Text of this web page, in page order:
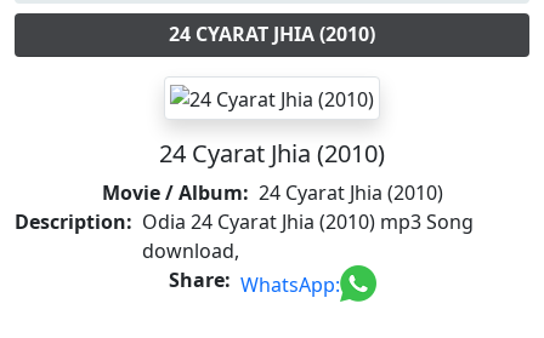
24 CYARAT JHIA (2010)
24 Cyarat Jhia (2010)
Movie / Album: 24 Cyarat Jhia (2010)
Description: Odia 24 Cyarat Jhia (2010) mp3 Song
download,
Share: WhatsApp: